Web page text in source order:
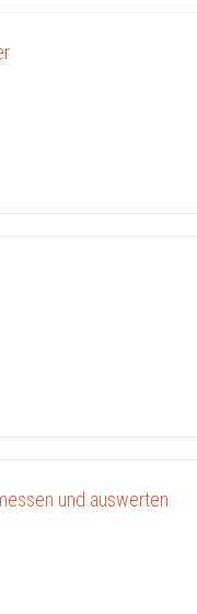
und auswerten